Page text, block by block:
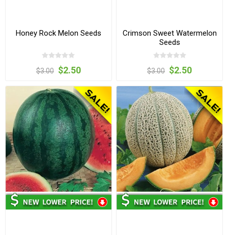
Honey Rock Melon Seeds
$3.00 $2.50
Crimson Sweet Watermelon
Seeds
$3.00 $2.50